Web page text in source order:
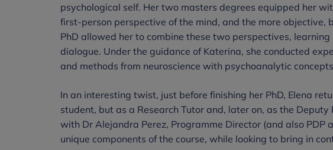
psychological self. Her two masters degrees equipped her
first-person perspective of the mind, and the more objective,
PhD allowed her to combine these two perspectives,
dialogue. Under the guidance of Katerina, she conducted
and methods from neuroscience with psychoanalytic
In an interesting twist, just before finishing her PhD, Elena
student, but as a Research Tutor and, later on, as the
with Dr Alejandra Perez, Programme Director (and also PDP
unique components of the course, while looking to bring in